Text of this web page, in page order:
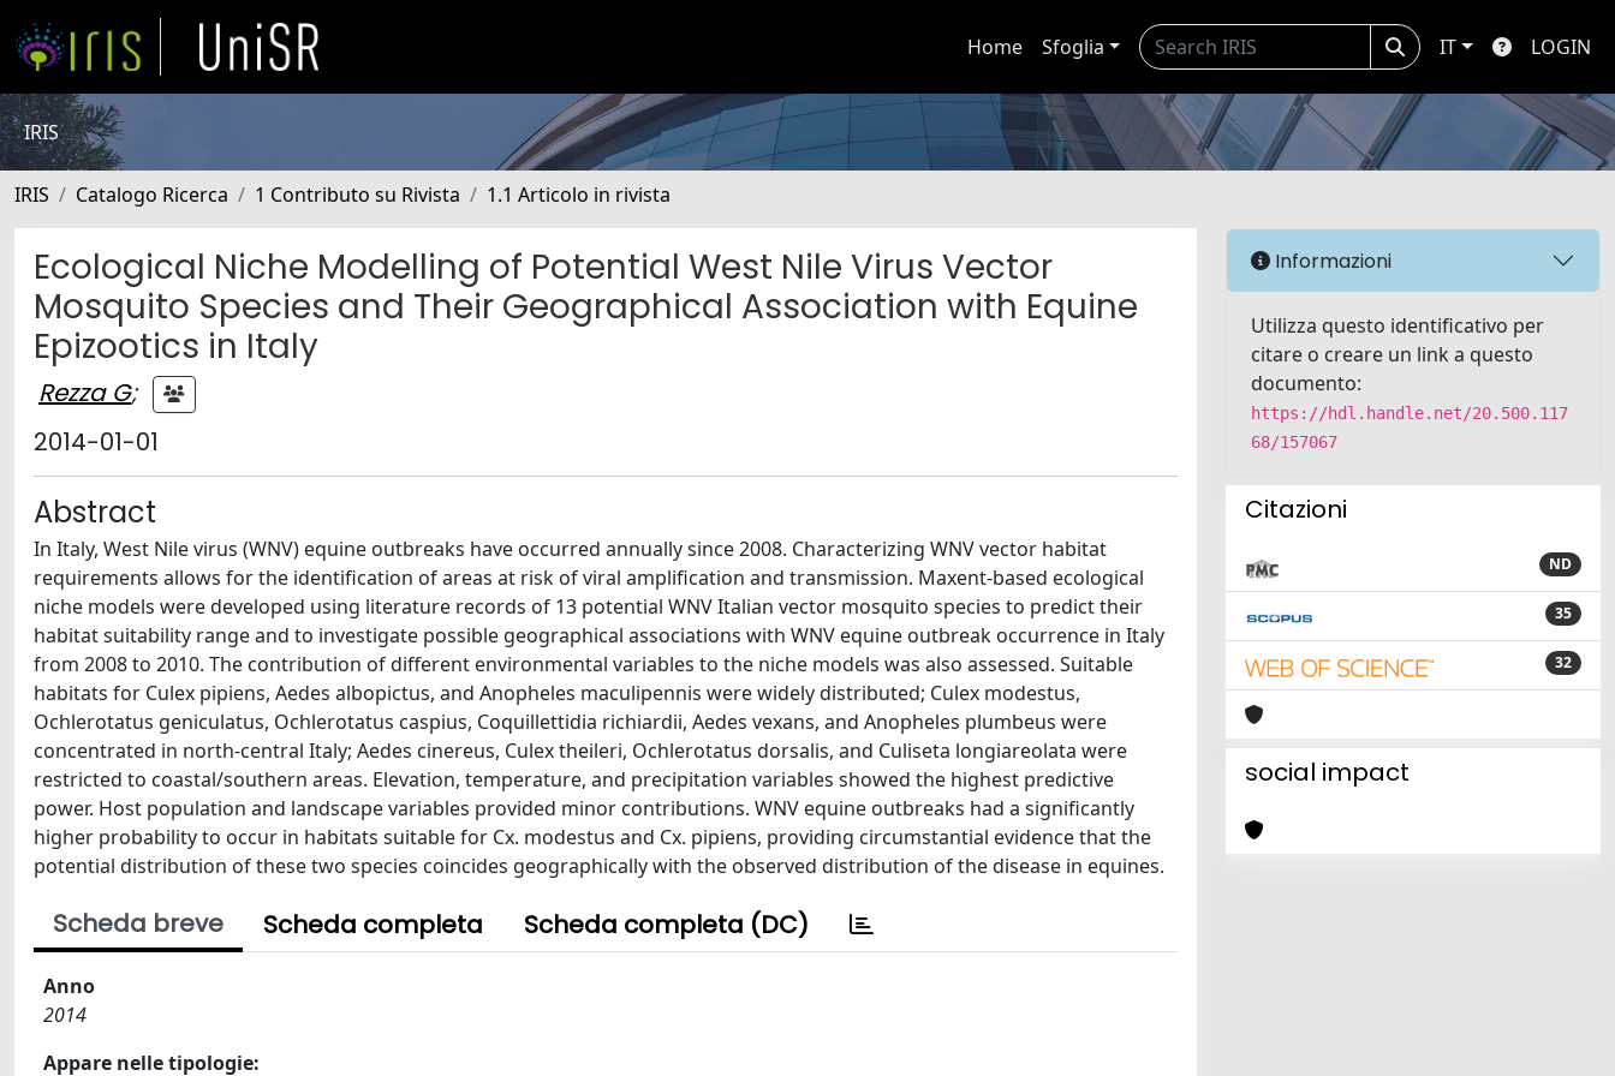
Home Sfoglia IT LOGIN
IRIS
IRIS Catalogo Ricerca 1 Contributo su Rivista 1.1 Articolo in rivista
Ecological Niche Modelling of Potential West Nile Virus Vector
Mosquito Species and Their Geographical Association with Equine
Epizootics in Italy
Rezza G;
2014-01-01
Abstract
In Italy, West Nile virus (WNV) equine outbreaks have occurred annually since 2008. Characterizing WNV vector habitat
requirements allows for the identification of areas at risk of viral amplification and transmission. Maxent-based ecological
niche models were developed using literature records of 13 potential WNV Italian vector mosquito species to predict their
habitat suitability range and to investigate possible geographical associations with WNV equine outbreak occurrence in Italy
from 2008 to 2010. The contribution of different environmental variables to the niche models was also assessed. Suitable
habitats for Culex pipiens, Aedes albopictus, and Anopheles maculipennis were widely distributed; Culex modestus,
Ochlerotatus geniculatus, Ochlerotatus caspius, Coquillettidia richiardii, Aedes vexans, and Anopheles plumbeus were
concentrated in north-central Italy; Aedes cinereus, Culex theileri, Ochlerotatus dorsalis, and Culiseta longiareolata were
restricted to coastal/southern areas. Elevation, temperature, and precipitation variables showed the highest predictive
power. Host population and landscape variables provided minor contributions. WNV equine outbreaks had a significantly
higher probability to occur in habitats suitable for Cx. modestus and Cx. pipiens, providing circumstantial evidence that the
potential distribution of these two species coincides geographically with the observed distribution of the disease in equines.
Scheda breve Scheda completa Scheda completa (DC)
Anno
2014
Appare nelle tipologie:
Informazioni
Utilizza questo identificativo per
citare o creare un link a questo
documento:
https://hdl.handle.net/20.500.117
68/157067
Citazioni
ND
35
32
social impact